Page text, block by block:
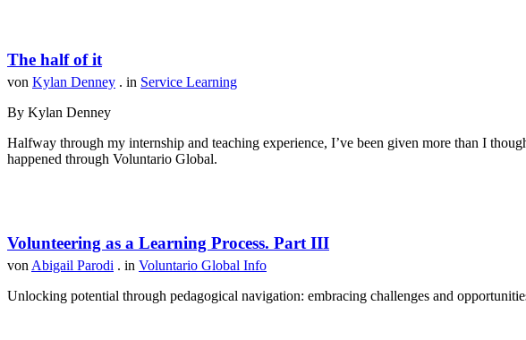
The half of it
von Kylan Denney . in Service Learning
By Kylan Denney
Halfway through my internship and teaching experience, I’ve been given more than I
happened through Voluntario Global.
Volunteering as a Learning Process. Part III
von Abigail Parodi . in Voluntario Global Info
Unlocking potential through pedagogical navigation: embracing challenges and